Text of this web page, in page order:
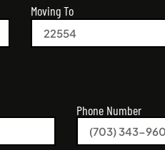
Moving To
Phone Number